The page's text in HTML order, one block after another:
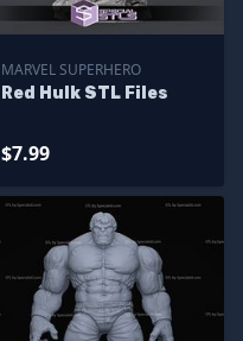
MARVEL SUPERHERO
Red Hulk STL Files
$7.99